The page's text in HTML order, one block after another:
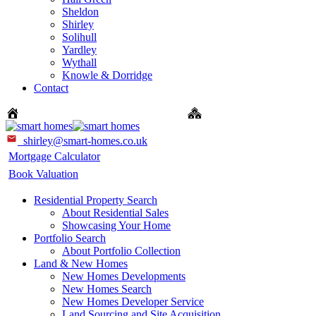
Sheldon
Shirley
Solihull
Yardley
Wythall
Knowle & Dorridge
Contact
shirley@smart-homes.co.uk
Mortgage Calculator
Book Valuation
Residential Property Search
About Residential Sales
Showcasing Your Home
Portfolio Search
About Portfolio Collection
Land & New Homes
New Homes Developments
New Homes Search
New Homes Developer Service